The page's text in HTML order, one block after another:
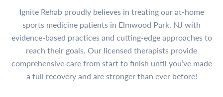
Ignite Rehab proudly believes in treating our at-home
sports medicine patients in Elmwood Park, NJ with
evidence-based practices and cutting-edge approaches to
reach their goals. Our licensed therapists provide
comprehensive care from start to finish until you’ve made
a full recovery and are stronger than ever before!